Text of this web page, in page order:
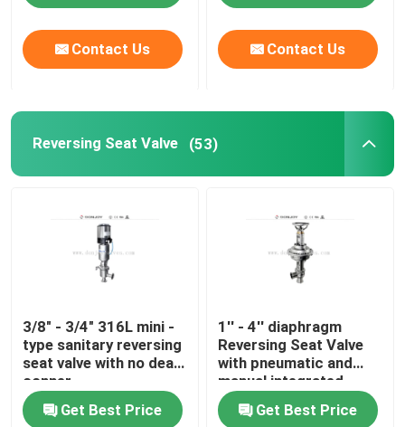
Sampling Valve
Pipeline Filter
Contact Us Contact Us
Reversing Seat Valve (53)
3/8" - 3/4" 316L mini -
type sanitary reversing
seat valve with no dead
conner
Get Best Price
1'' - 4'' diaphragm
Reversing Seat Valve
with pneumatic and
manual integrated
Get Best Price